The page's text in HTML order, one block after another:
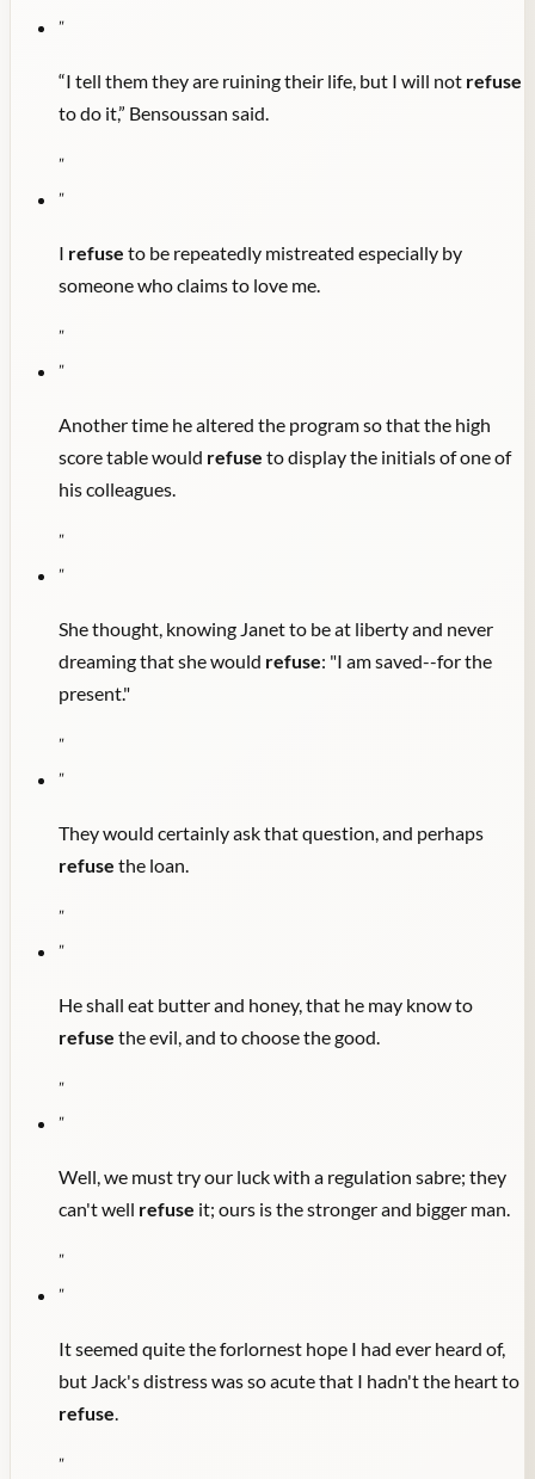
"
“I tell them they are ruining their life, but I will not refuse
to do it,” Bensoussan said.
"
"
I refuse to be repeatedly mistreated especially by
someone who claims to love me.
"
"
Another time he altered the program so that the high
score table would refuse to display the initials of one of
his colleagues.
"
"
She thought, knowing Janet to be at liberty and never
dreaming that she would refuse: "I am saved--for the
present."
"
"
They would certainly ask that question, and perhaps
refuse the loan.
"
"
He shall eat butter and honey, that he may know to
refuse the evil, and to choose the good.
"
"
Well, we must try our luck with a regulation sabre; they
can't well refuse it; ours is the stronger and bigger man.
"
"
It seemed quite the forlornest hope I had ever heard of,
but Jack's distress was so acute that I hadn't the heart to
refuse.
"